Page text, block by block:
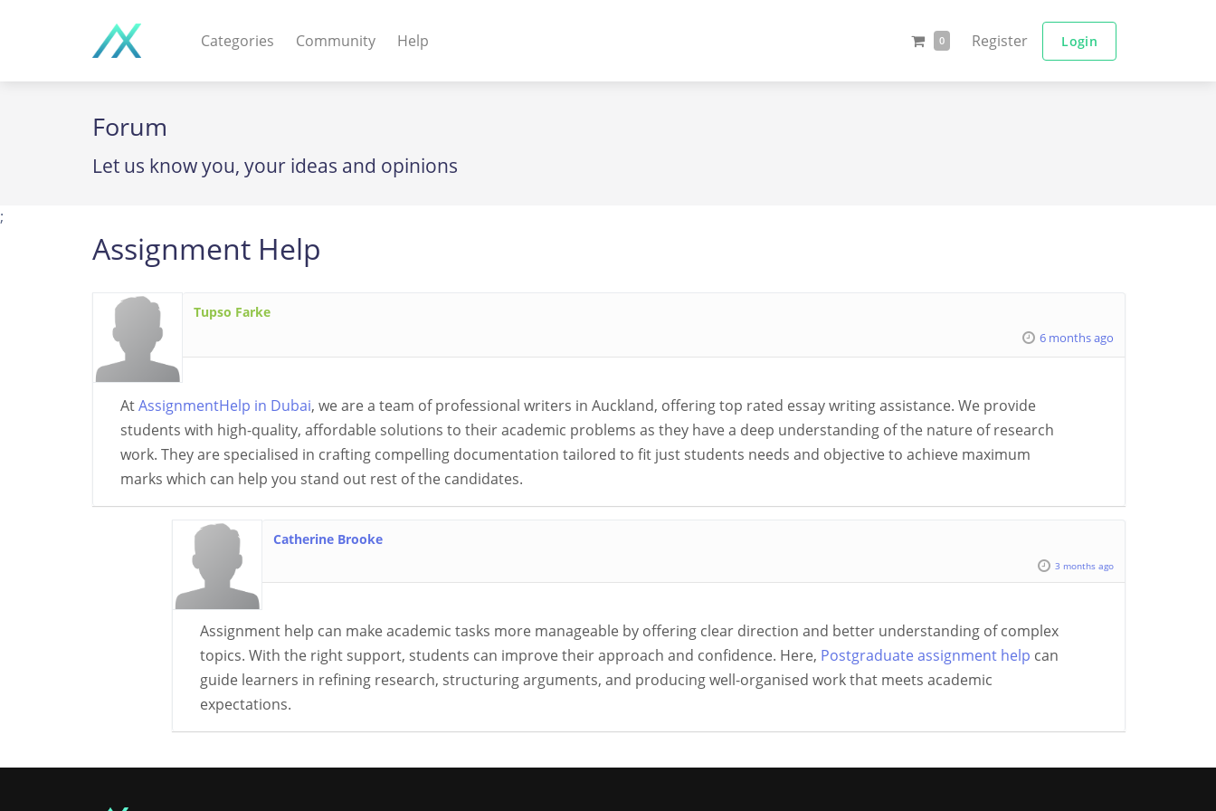
Categories
MOBILE APPS
DESKTOP / OTHER
Windows - Macos - Unix - Linux
Community Help 0 Register Login
Forum
Let us know you, your ideas and opinions
;
Assignment Help
Tupso Farke
6 months ago
AtAssignmentHelp in Dubai, we are a team of professional writers in Auckland, offering top rated essay writing assistance. We provide
students with high-quality, affordable solutions to their academic problems as they have a deep understanding of the nature of research
work. They are specialised in crafting compelling documentation tailored to fit just students needs and objective to achieve maximum
marks which can help you stand out rest of the candidates.
Catherine Brooke
3 months ago
Assignment help can make academic tasks more manageable by offering clear direction and better understanding of complex
topics. With the right support, students can improve their approach and confidence. Here, Postgraduate assignment help can
guide learners in refining research, structuring arguments, and producing well-organised work that meets academic
expectations.